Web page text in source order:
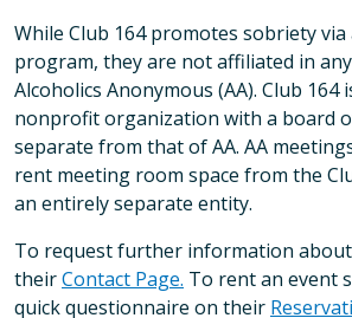
While Club 164 promotes sobriety
program, they are not affiliated in
Alcoholics Anonymous (AA). Club 164
nonprofit organization with a board
separate from that of AA. AA
rent meeting room space from the
an entirely separate entity.
To request further information about
theirContact Page. To rent an event
quick questionnaire on their